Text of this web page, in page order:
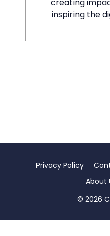
creating
inspiring the
Privacy Policy
About
© 2026